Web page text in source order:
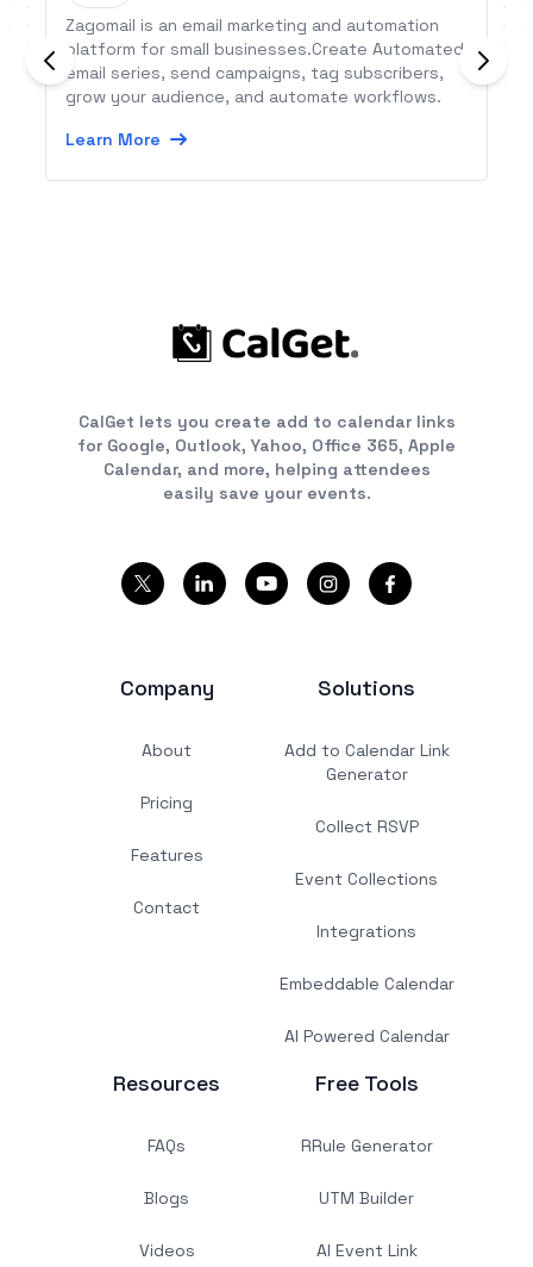
Zagomail is an email marketing and automation
platform for small businesses.Create Automated
email series, send campaigns, tag subscribers,
grow your audience, and automate workflows.
Learn More
CalGet lets you create add to calendar links
for Google, Outlook, Yahoo, Office 365, Apple
Calendar, and more, helping attendees
easily save your events.
Company
About
Pricing
Features
Contact
Solutions
Add to Calendar Link
Generator
Collect RSVP
Event Collections
Integrations
Embeddable Calendar
AI Powered Calendar
Resources
FAQs
Blogs
Videos
Free Tools
RRule Generator
UTM Builder
AI Event Link